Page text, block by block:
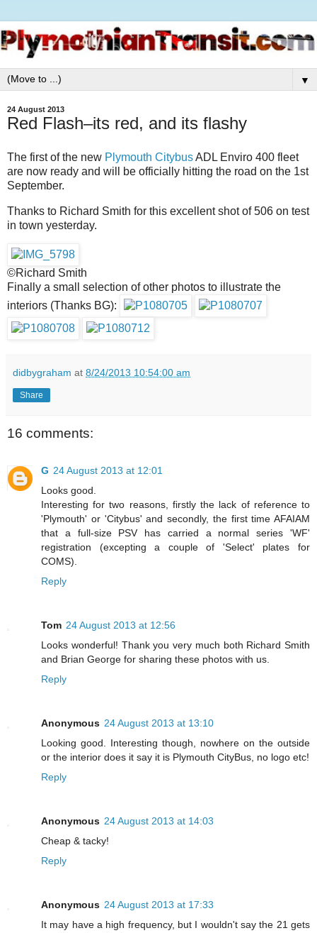
▼
24 August 2013
Red Flash–its red, and its flashy
The first of the new Plymouth CitybusADL Enviro 400 fleet
are now ready and will be officially hitting the road on the 1st
September.
Thanks to Richard Smith for this excellent shot of 506 on test
in town yesterday.
©Richard Smith
Finally a small selection of other photos to illustrate the
interiors (Thanks BG):
didbygraham at 8/24/2013 10:54:00 am
Share
16 comments:
G 24 August 2013 at 12:01
Looks good.
Interesting for two reasons, firstly the lack of reference to
'Plymouth' or 'Citybus' and secondly, the first time AFAIAM
that a full-size PSV has carried a normal series 'WF'
registration (excepting a couple of 'Select' plates for
COMS).
Reply
Tom 24 August 2013 at 12:56
Looks wonderful! Thank you very much both Richard Smith
and Brian George for sharing these photos with us.
Reply
Anonymous 24 August 2013 at 13:10
Looking good. Interesting though, nowhere on the outside
or the interior does it say it is Plymouth CityBus, no logo etc!
Reply
Anonymous 24 August 2013 at 14:03
Cheap & tacky!
Reply
Anonymous 24 August 2013 at 17:33
It may have a high frequency, but I wouldn't say the 21 gets